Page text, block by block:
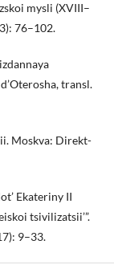
mysli (XVIII–
76–102.
transl.
Moskva: Direkt-
Ekateriny II
tsivilizatsii’”.
9–33.